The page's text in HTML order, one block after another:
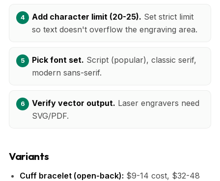
Add character limit (20-25). Set strict limit
so text doesn't overflow the engraving area.
Pick font set. Script (popular), classic serif,
modern sans-serif.
Verify vector output. Laser engravers need
SVG/PDF.
Variants
Cuff bracelet (open-back): $9-14 cost, $32-48